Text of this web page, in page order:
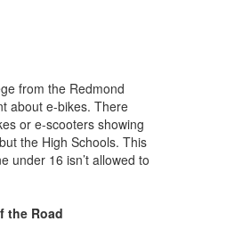
from the Redmond
about e-bikes. There
or e-scooters showing
the High Schools. This
under 16 isn’t allowed to
the Road